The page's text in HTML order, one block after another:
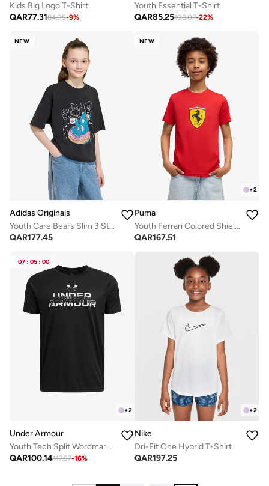
Kids Big Logo T-Shirt
QAR77.3184.05-9%
Youth Essential T-Shirt
QAR85.25108.07-22%
NEW
Adidas Originals
Youth Care Bears Slim 3 Stripes T-Shirt
QAR177.45
NEW
+2
Puma
Youth Ferrari Colored Shield T-Shirt
QAR167.51
07 : 05 : 00
+2
Under Armour
Youth Tech Split Wordmark T-Shirt
QAR100.14117.97-16%
+2
Nike
Dri-Fit One Hybrid T-Shirt
QAR197.25